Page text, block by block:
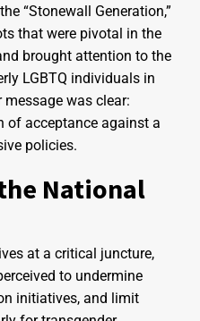
“Stonewall Generation,”
that were pivotal in the
brought attention to the
LGBTQ individuals in
was clear:
of acceptance against a
policies.
National
at a critical juncture,
to undermine
initiatives, and limit